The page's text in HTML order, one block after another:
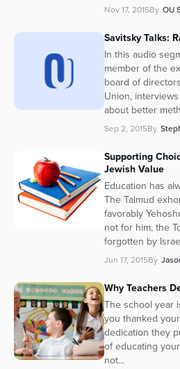
Nov 17, 2015By OU
Savitsky Talks:
In this audio
member of the
board of
Union,
about better
Sep 2, 2015By
Supporting
Jewish Value
Education has
The Talmud
favorably
not for him, the
forgotten by
Jun 17, 2015By
Why Teachers
The school year
you thanked
dedication they
of educating
not...